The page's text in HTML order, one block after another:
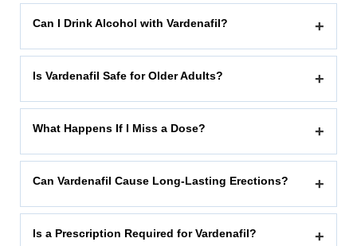
Can I Drink Alcohol with Vardenafil? +
Is Vardenafil Safe for Older Adults? +
What Happens If I Miss a Dose? +
Can Vardenafil Cause Long-Lasting Erections? +
Is a Prescription Required for Vardenafil? +